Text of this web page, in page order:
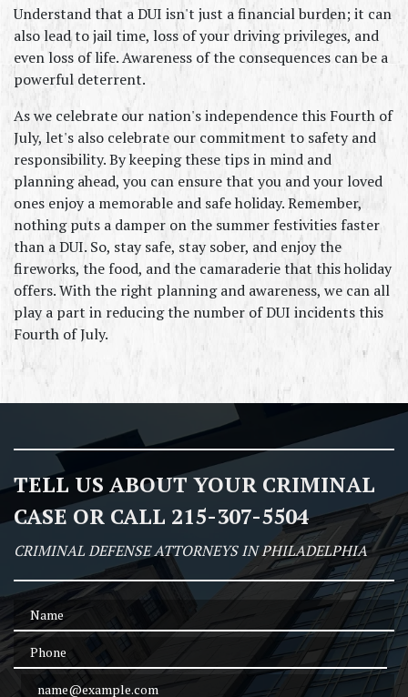
Understand that a DUI isn't just a financial burden; it can
also lead to jail time, loss of your driving privileges, and
even loss of life. Awareness of the consequences can be a
powerful deterrent.
As we celebrate our nation's independence this Fourth of
July, let's also celebrate our commitment to safety and
responsibility. By keeping these tips in mind and
planning ahead, you can ensure that you and your loved
ones enjoy a memorable and safe holiday. Remember,
nothing puts a damper on the summer festivities faster
than a DUI. So, stay safe, stay sober, and enjoy the
fireworks, the food, and the camaraderie that this holiday
offers. With the right planning and awareness, we can all
play a part in reducing the number of DUI incidents this
Fourth of July.
TELL US ABOUT YOUR CRIMINAL
CASE OR CALL 215-307-5504
CRIMINAL DEFENSE ATTORNEYS IN PHILADELPHIA
Name
Phone
Email Address